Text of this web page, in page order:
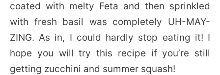
coated with melty Feta and then sprinkled
with fresh basil was completely UH-MAY-
ZING. As in, I could hardly stop eating it! I
hope you will try this recipe if you’re still
getting zucchini and summer squash!